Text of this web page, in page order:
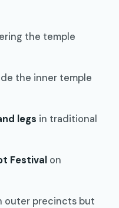
the temple
the inner temple
legs in traditional
Festival on
outer precincts but